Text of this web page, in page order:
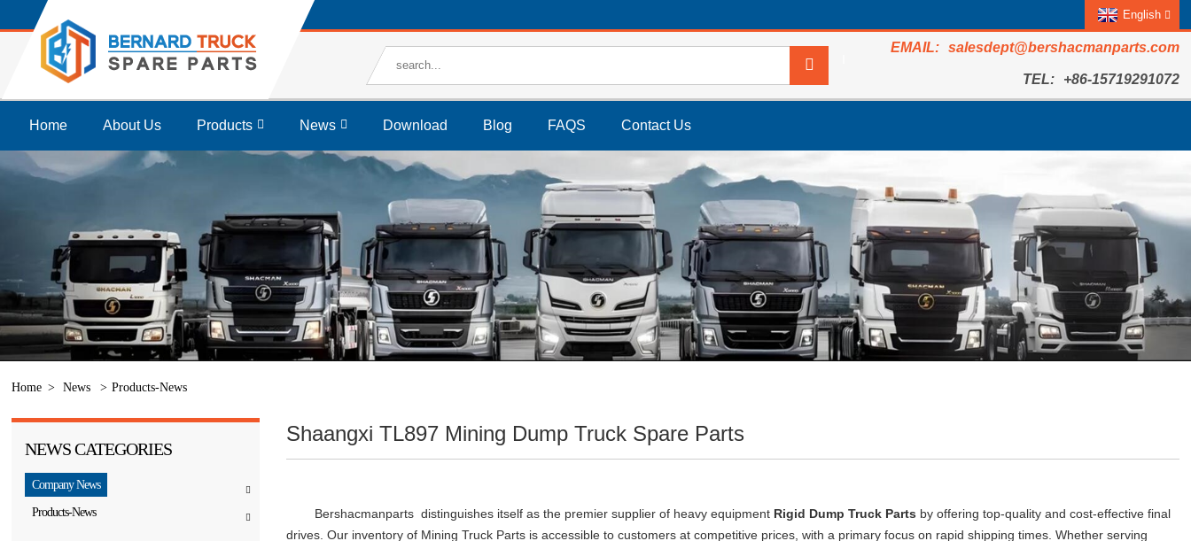
English
salesdept@bershacmanparts.com
+86-15719291072
Home About Us Products News Download Blog FAQS Contact Us
Home News Products-News
NEWS CATEGORIES
Company News
Products-News
Shaangxi TL897 Mining Dump Truck Spare Parts
	Bershacmanparts  distinguishes itself as the premier supplier of heavy equipment
Rigid Dump Truck Parts by offering top-quality and cost-effective final
drives. Our inventory of Mining Truck Parts is accessible to customers at competitive prices, with a primary focus on rapid shipping times. Whether serving